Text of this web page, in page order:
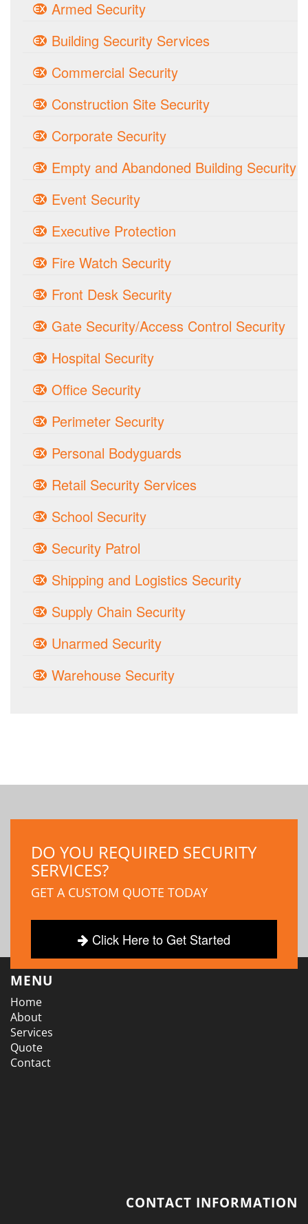
Armed Security
Building Security Services
Commercial Security
Construction Site Security
Corporate Security
Empty and Abandoned Building Security
Event Security
Executive Protection
Fire Watch Security
Front Desk Security
Gate Security/Access Control Security
Hospital Security
Office Security
Perimeter Security
Personal Bodyguards
Retail Security Services
School Security
Security Patrol
Shipping and Logistics Security
Supply Chain Security
Unarmed Security
Warehouse Security
DO YOU REQUIRED SECURITY
SERVICES?
GET A CUSTOM QUOTE TODAY
Click Here to Get Started
MENU
Home
About
Services
Quote
Contact
CONTACT INFORMATION